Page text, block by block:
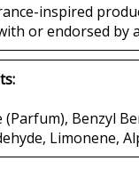
inspired
or endorsed by
(Parfum), Benzyl
Limonene,